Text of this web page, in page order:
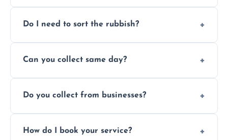
access. Contact us for a no-obligation quote.
Do I need to sort the rubbish?
separation where required.
Can you collect same day?
subject to availability.
Do you collect from businesses?
offices, and more.
How do I book your service?